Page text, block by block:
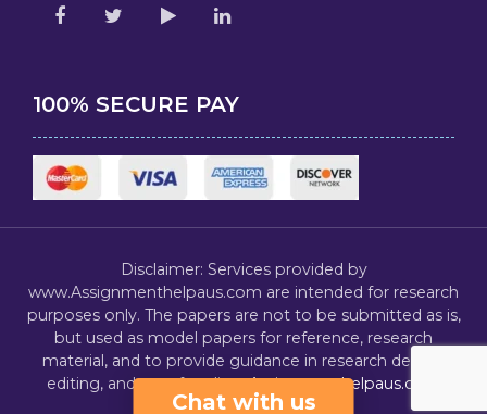
100% SECURE PAY
Disclaimer: Services provided by
www.Assignmenthelpaus.com are intended for research
purposes only. The papers are not to be submitted as is,
but used as model papers for reference, research
material, and to provide guidance in research design,
editing, and proofreading.Assignmenthelpaus.com
Chat with us